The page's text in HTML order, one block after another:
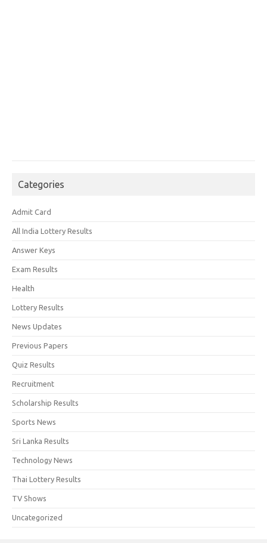
Categories
Admit Card
All India Lottery Results
Answer Keys
Exam Results
Health
Lottery Results
News Updates
Previous Papers
Quiz Results
Recruitment
Scholarship Results
Sports News
Sri Lanka Results
Technology News
Thai Lottery Results
TV Shows
Uncategorized